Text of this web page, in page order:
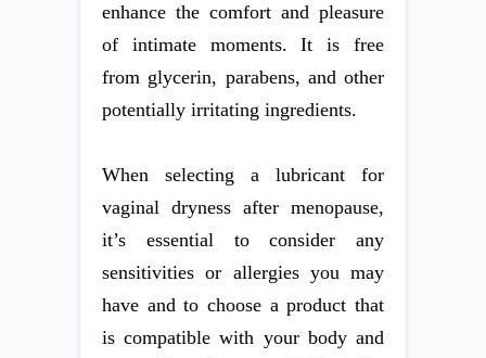
enhance the comfort and pleasure
of intimate moments. It is free
from glycerin, parabens, and other
potentially irritating ingredients.
When selecting a lubricant for
vaginal dryness after menopause,
it’s essential to consider any
sensitivities or allergies you may
have and to choose a product that
is compatible with your body and